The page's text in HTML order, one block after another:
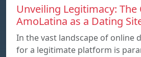
Unveiling Legitimacy:
AmoLatina as a Dating
In the vast landscape of online
for a legitimate platform is